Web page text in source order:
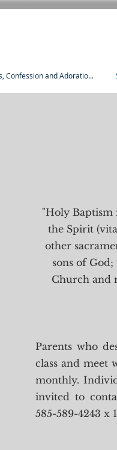
Confession and Adoratio...
"Holy Baptism
the Spirit
other
sons of
Church and
Parents who
class and meet
monthly.
invited to
585-589-4243 x